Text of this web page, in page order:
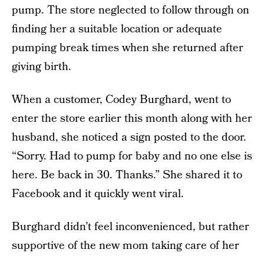
pump. The store neglected to follow through on
finding her a suitable location or adequate
pumping break times when she returned after
giving birth.
When a customer, Codey Burghard, went to
enter the store earlier this month along with her
husband, she noticed a sign posted to the door.
“Sorry. Had to pump for baby and no one else is
here. Be back in 30. Thanks.” She shared it to
Facebook and it quickly went viral.
Burghard didn’t feel inconvenienced, but rather
supportive of the new mom taking care of her